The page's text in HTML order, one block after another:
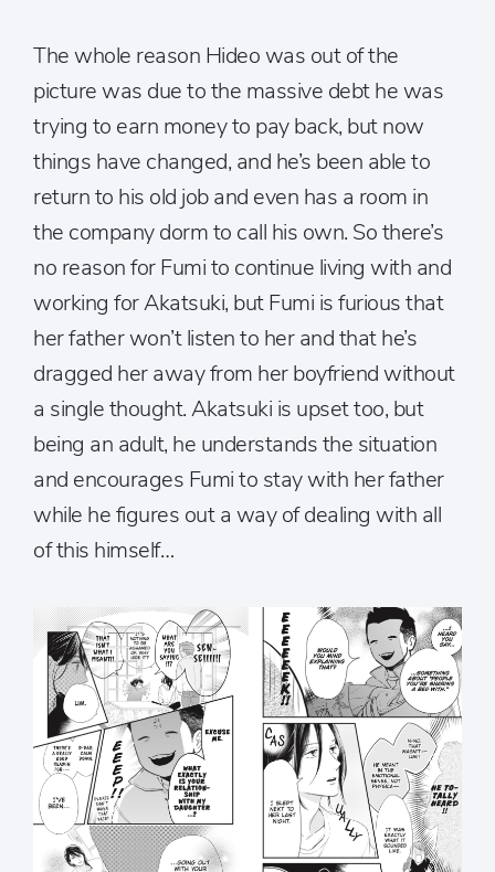
The whole reason Hideo was out of the
picture was due to the massive debt he was
trying to earn money to pay back, but now
things have changed, and he’s been able to
return to his old job and even has a room in
the company dorm to call his own. So there’s
no reason for Fumi to continue living with and
working for Akatsuki, but Fumi is furious that
her father won’t listen to her and that he’s
dragged her away from her boyfriend without
a single thought. Akatsuki is upset too, but
being an adult, he understands the situation
and encourages Fumi to stay with her father
while he figures out a way of dealing with all
of this himself…